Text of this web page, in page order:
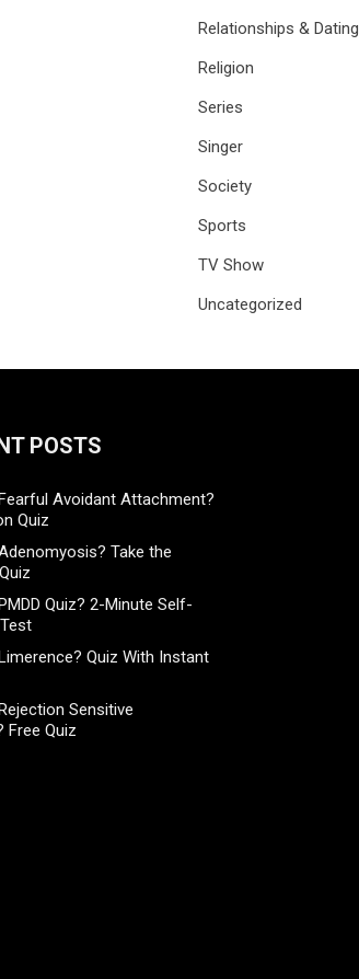
Relationships & Dating
Religion
Series
Singer
Society
Sports
TV Show
Uncategorized
POSTS
Avoidant Attachment?
Quiz
Take the
Quiz? 2-Minute Self-
Quiz With Instant
Sensitive
Free Quiz